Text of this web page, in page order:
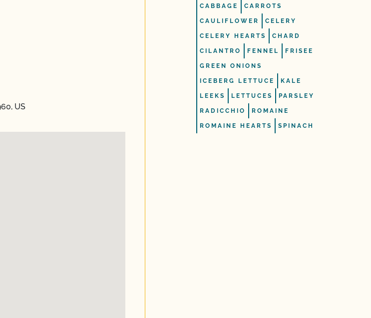
US
CABBAGE CARROTS
CAULIFLOWER CELERY
CELERY HEARTS CHARD
CILANTRO FENNEL FRISEE
GREEN ONIONS
ICEBERG LETTUCE KALE
LEEKS LETTUCES PARSLEY
RADICCHIO ROMAINE
ROMAINE HEARTS SPINACH